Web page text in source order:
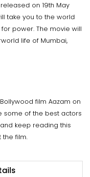
on 19th May
take you to the world
power. The movie will
life of Mumbai,
film Aazam on
some of the best actors
keep reading this
film.